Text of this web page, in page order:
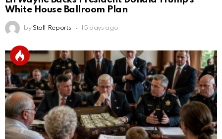
White House Ballroom Plan
by Staff Reports 15 days ago